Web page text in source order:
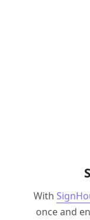
With
once and